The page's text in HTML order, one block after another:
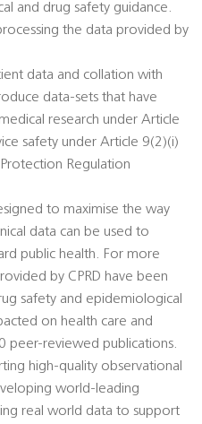
and drug safety guidance.
the data provided by
data and collation with
data-sets that have
research under Article
safety under Article 9(2)(i)
Regulation
to maximise the way
data can be used to
public health. For more
by CPRD have been
safety and epidemiological
on health care and
peer-reviewed publications.
high-quality observational
world-leading
real world data to support